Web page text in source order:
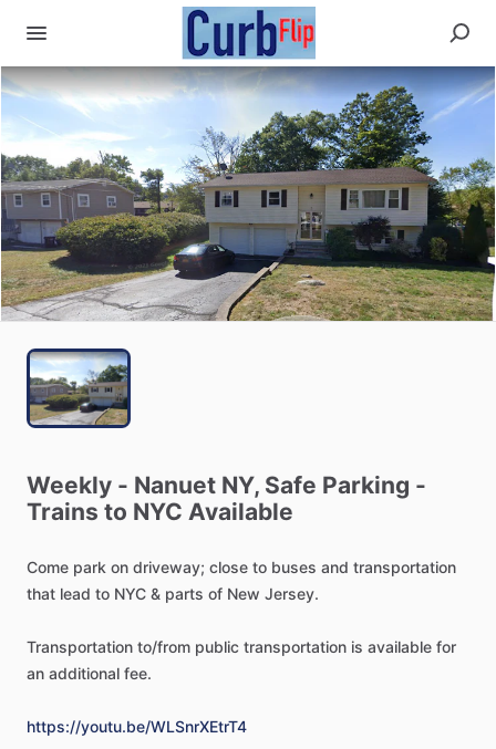
Weekly - Nanuet NY, Safe Parking -
Trains to NYC Available
Come park on driveway; close to buses and transportation
that lead to NYC & parts of New Jersey.
Transportation to​/​from public transportation is available for
an additional fee.
https://youtu.be/WLSnrXEtrT4